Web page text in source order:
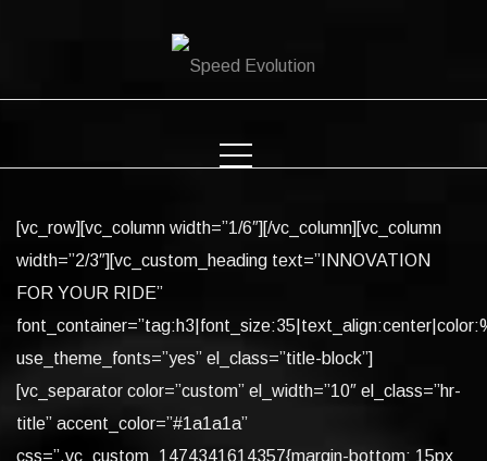
[vc_row][vc_column width=”1/6″][/vc_column][vc_column
width=”2/3″][vc_custom_heading text=”INNOVATION
FOR YOUR RIDE”
use_theme_fonts=”yes” el_class=”title-block”]
[vc_separator color=”custom” el_width=”10″ el_class=”hr-
title” accent_color=”#1a1a1a”
css=”.vc_custom_1474341614357{margin-bottom: 15px